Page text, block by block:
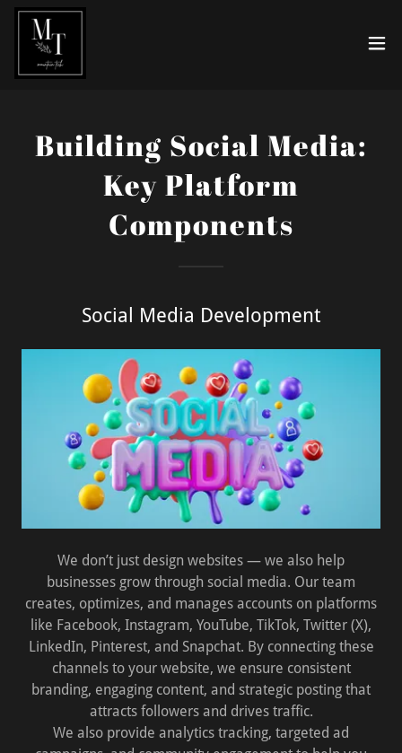
Building Social Media:
Key Platform
Components
Social Media Development
We don’t just design websites — we also help
businesses grow through social media. Our team
creates, optimizes, and manages accounts on platforms
like Facebook, Instagram, YouTube, TikTok, Twitter (X),
LinkedIn, Pinterest, and Snapchat. By connecting these
channels to your website, we ensure consistent
branding, engaging content, and strategic posting that
attracts followers and drives traffic.
We also provide analytics tracking, targeted ad